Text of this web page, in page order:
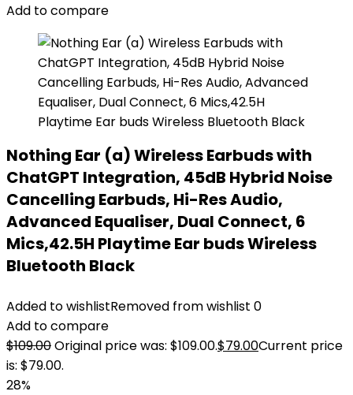
Add to compare
Nothing Ear (a) Wireless Earbuds with
ChatGPT Integration, 45dB Hybrid Noise
Cancelling Earbuds, Hi-Res Audio,
Advanced Equaliser, Dual Connect, 6
Mics,42.5H Playtime Ear buds Wireless
Bluetooth Black
Added to wishlistRemoved from wishlist 0
Add to compare
$109.00Original price was: $109.00.$79.00Current price
is: $79.00.
28%